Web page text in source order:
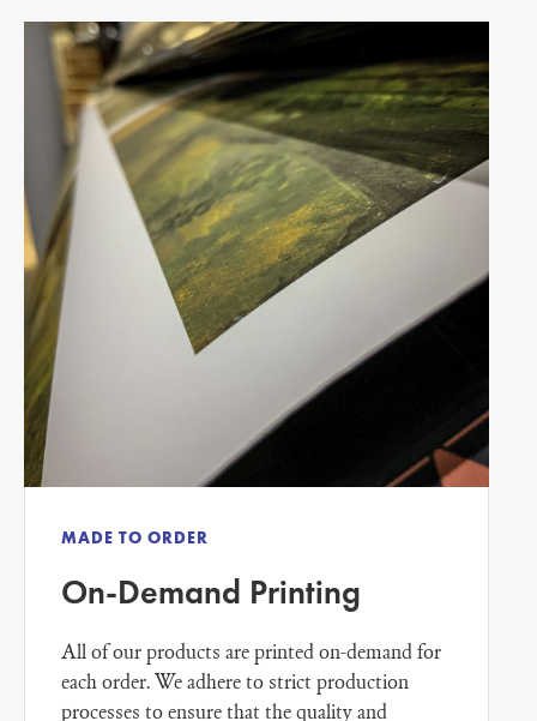
MADE TO ORDER
On-Demand Printing
All of our products are printed on-demand for
each order. We adhere to strict production
processes to ensure that the quality and